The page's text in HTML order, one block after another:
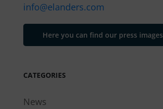
info@elanders.com
Here you can find our press images
CATEGORIES
News